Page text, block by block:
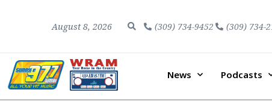
August 8, 2026 (309) 734-9452 (309) 734-
News Podcasts